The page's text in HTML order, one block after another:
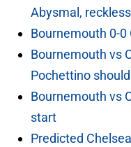
Abysmal,
Bournemouth 0-0
Bournemouth vs
Pochettino
Bournemouth vs
start
Predicted